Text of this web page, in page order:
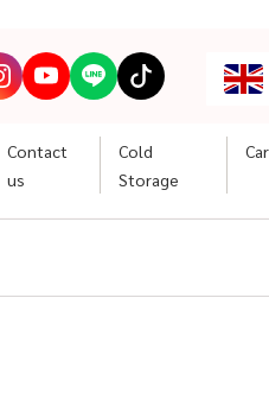
Contact
us
Cold
Storage